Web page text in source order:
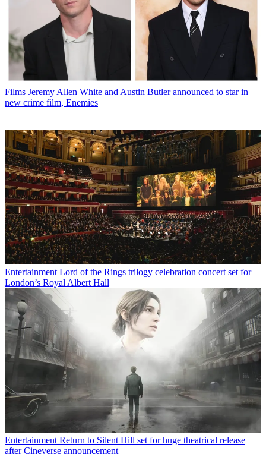
Films Jeremy Allen White and Austin Butler announced to star in
new crime film, Enemies
Entertainment Lord of the Rings trilogy celebration concert set for
London’s Royal Albert Hall
Entertainment Return to Silent Hill set for huge theatrical release
after Cineverse announcement